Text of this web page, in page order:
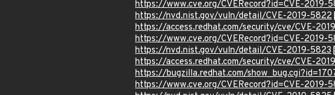
https://www.cve.org/CVERecord?id=CVE-2019-
https://nvd.nist.gov/vuln/detail/CVE-2019-5822
https://access.redhat.com/security/cve/CVE-
https://www.cve.org/CVERecord?id=CVE-2019-
https://nvd.nist.gov/vuln/detail/CVE-2019-5823
https://access.redhat.com/security/cve/CVE-
https://bugzilla.redhat.com/
https://www.cve.org/CVERecord?id=CVE-2019-